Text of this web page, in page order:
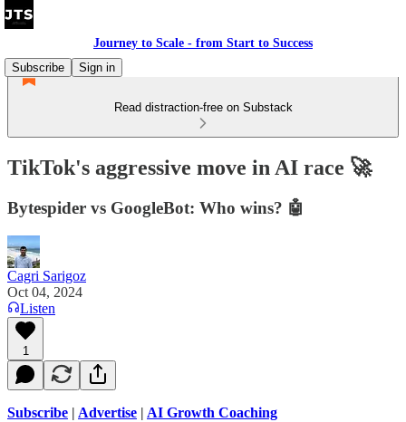
Journey to Scale - from Start to Success
Subscribe
Sign in
Read distraction-free on Substack
TikTok's aggressive move in AI race 🚀
Bytespider vs GoogleBot: Who wins? 🤖
Cagri Sarigoz
Oct 04, 2024
Listen
1
Subscribe | Advertise | AI Growth Coaching